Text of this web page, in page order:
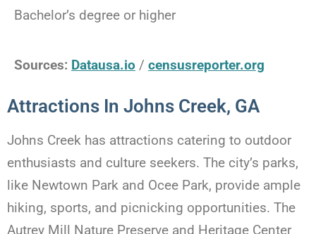
Bachelor’s degree or higher
Sources: Datausa.io / censusreporter.org
Attractions In Johns Creek, GA
Johns Creek has attractions catering to outdoor
enthusiasts and culture seekers. The city’s parks,
like Newtown Park and Ocee Park, provide ample
hiking, sports, and picnicking opportunities. The
Autrey Mill Nature Preserve and Heritage Center